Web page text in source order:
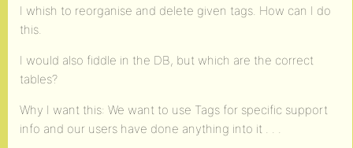
I whish to reorganise and delete given tags. How can I do
this.
I would also fiddle in the DB, but which are the correct
tables?
Why I want this: We want to use Tags for specific support
info and our users have done anything into it . . .